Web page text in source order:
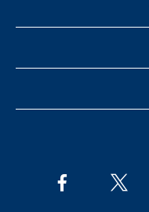
facebooktwitter